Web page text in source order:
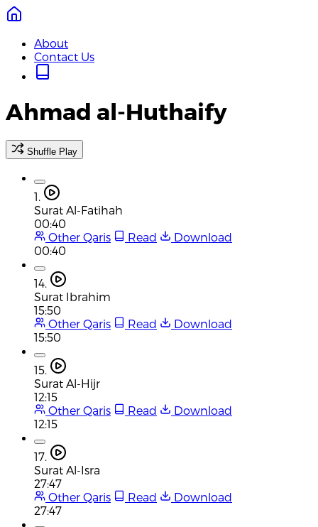
About
Contact Us
Ahmad al-Huthaify
Shuffle Play
1.
Surat Al-Fatihah
00:40
Other Qaris
Read
Download
00:40
14.
Surat Ibrahim
15:50
Other Qaris
Read
Download
15:50
15.
Surat Al-Hijr
12:15
Other Qaris
Read
Download
12:15
17.
Surat Al-Isra
27:47
Other Qaris
Read
Download
27:47